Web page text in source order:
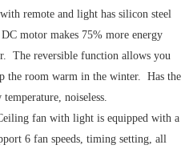
remote and light has silicon steel
motor makes 75% more energy
The reversible function allows you
the room warm in the winter. Has the
noiseless.
fan with light is equipped with a
6 fan speeds, timing setting, all